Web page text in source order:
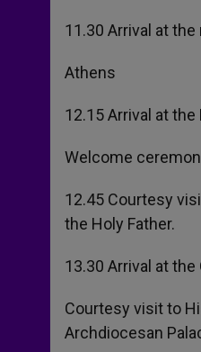
11.30 Arrival at
Athens
12.15 Arrival at
Welcome
12.45 Courtesy
the Holy Father.
13.30 Arrival at
Courtesy visit to
Archdiocesan